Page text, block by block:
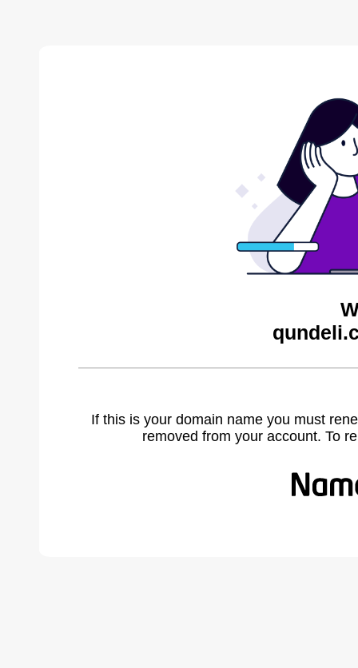
If this is your domain name you must
removed from your account. To